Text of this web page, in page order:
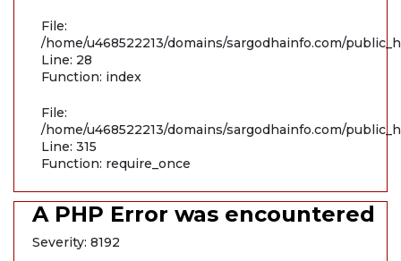
File:
/home/u468522213/domains/sargodhainfo.com/
Line: 28
Function: index
File:
/home/u468522213/domains/sargodhainfo.com/
Line: 315
Function: require_once
A PHP Error was encountered
Severity: 8192